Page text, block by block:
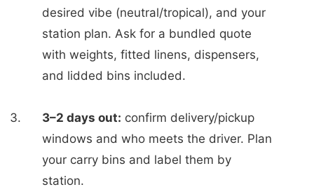
desired vibe (neutral/tropical), and your
station plan. Ask for a bundled quote
with weights, fitted linens, dispensers,
and lidded bins included.
3–2 days out: confirm delivery/pickup
windows and who meets the driver. Plan
your carry bins and label them by
station.